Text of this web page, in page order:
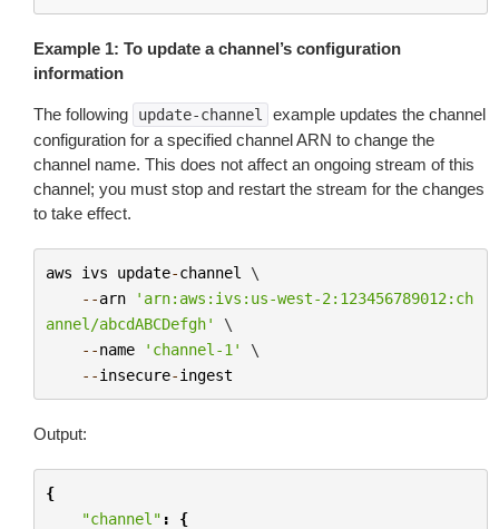
Example 1: To update a channel’s configuration
information
The following update-channel
example updates the channel
configuration for a specified channel ARN to change the
channel name. This does not affect an ongoing stream of this
channel; you must stop and restart the stream for the changes
to take effect.
aws ivs update-channel
\
--arn
'arn:aws:ivs:us-west-2:123456789012:ch
annel/abcdABCDefgh'
\
--name 'channel-1'
\
--insecure-ingest
Output:
{
"channel" :
{